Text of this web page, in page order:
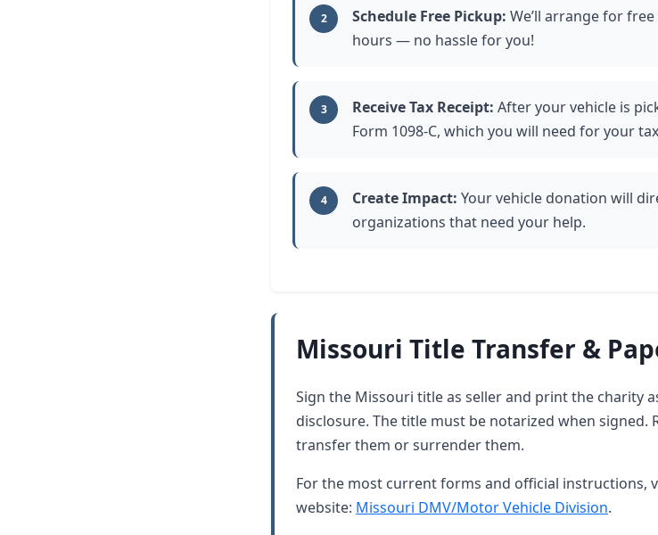
2 Schedule Free Pickup: We’ll arrange for
hours — no hassle for you!
3 Receive Tax Receipt: After your vehicle is
Form 1098-C, which you will need for your
4 Create Impact: Your vehicle donation will
organizations that need your help.
Missouri Title Transfer &
Sign the Missouri title as seller and print the charity
disclosure. The title must be notarized when signed.
transfer them or surrender them.
For the most current forms and official instructions,
website: Missouri DMV/Motor Vehicle Division.